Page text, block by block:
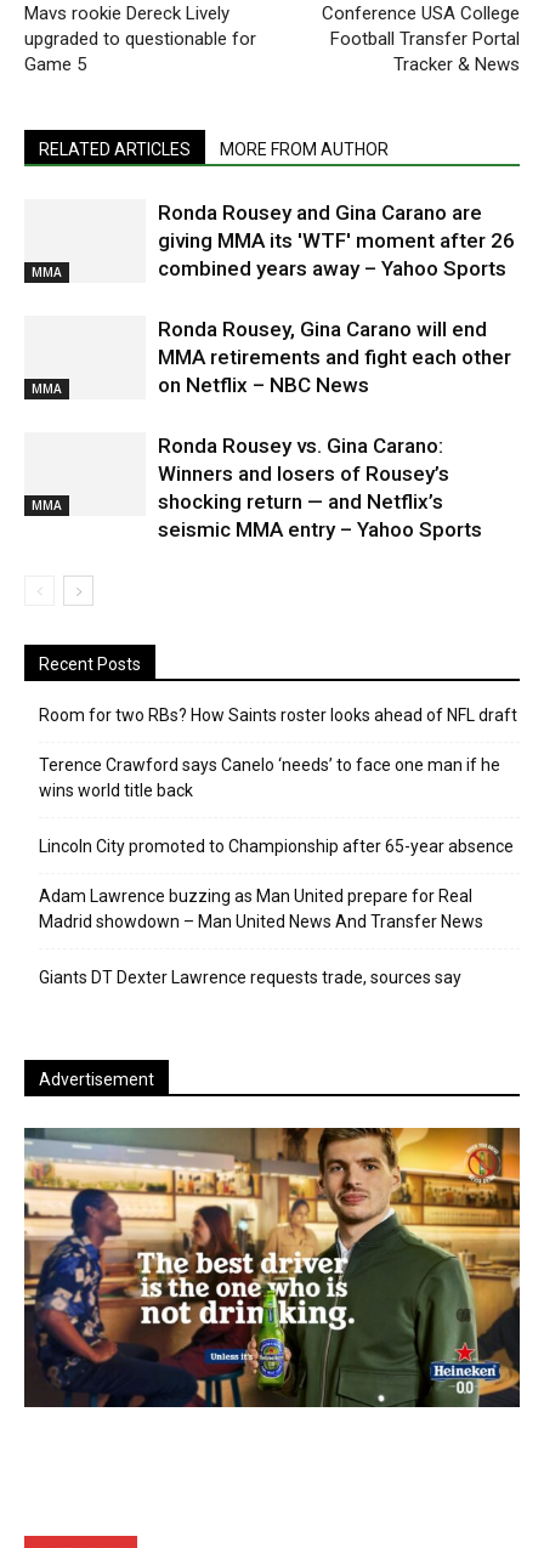
Mavs rookie Dereck Lively
upgraded to questionable for
Game 5
Conference USA College
Football Transfer Portal
Tracker & News
RELATED ARTICLES MORE FROM AUTHOR
MMA
Ronda Rousey and Gina Carano are
giving MMA its 'WTF' moment after 26
combined years away – Yahoo Sports
MMA
Ronda Rousey, Gina Carano will end
MMA retirements and fight each other
on Netflix – NBC News
MMA
Ronda Rousey vs. Gina Carano:
Winners and losers of Rousey’s
shocking return — and Netflix’s
seismic MMA entry – Yahoo Sports
Recent Posts
Room for two RBs? How Saints roster looks ahead of NFL draft
Terence Crawford says Canelo ‘needs’ to face one man if he
wins world title back
Lincoln City promoted to Championship after 65-year absence
Adam Lawrence buzzing as Man United prepare for Real
Madrid showdown – Man United News And Transfer News
Giants DT Dexter Lawrence requests trade, sources say
Advertisement